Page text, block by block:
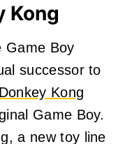
Kong
Game Boy
successor to
Donkey Kong
Game Boy.
a new toy line